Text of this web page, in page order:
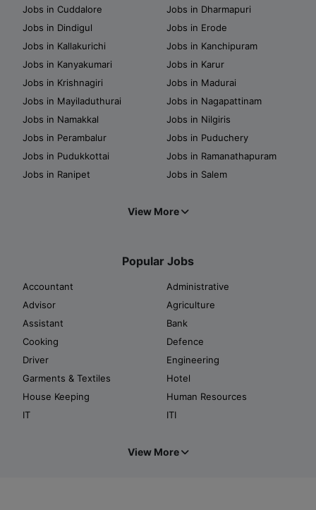
Jobs in Cuddalore
Jobs in Dharmapuri
Jobs in Dindigul
Jobs in Erode
Jobs in Kallakurichi
Jobs in Kanchipuram
Jobs in Kanyakumari
Jobs in Karur
Jobs in Krishnagiri
Jobs in Madurai
Jobs in Mayiladuthurai
Jobs in Nagapattinam
Jobs in Namakkal
Jobs in Nilgiris
Jobs in Perambalur
Jobs in Puduchery
Jobs in Pudukkottai
Jobs in Ramanathapuram
Jobs in Ranipet
Jobs in Salem
View More
Popular Jobs
Accountant
Administrative
Advisor
Agriculture
Assistant
Bank
Cooking
Defence
Driver
Engineering
Garments & Textiles
Hotel
House Keeping
Human Resources
IT
ITI
View More